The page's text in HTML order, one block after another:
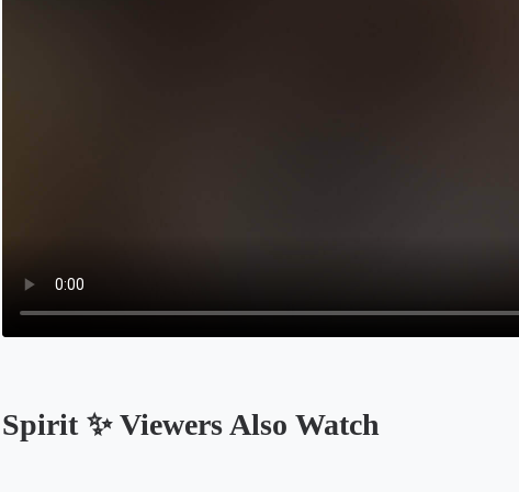
Spirit ✨ Viewers Also Watch